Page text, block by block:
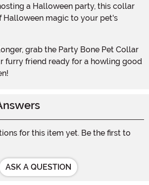
a Halloween party, this collar
Halloween magic to your pet's
furry friend ready for a howling good
for this item yet. Be the first to
ASK A QUESTION